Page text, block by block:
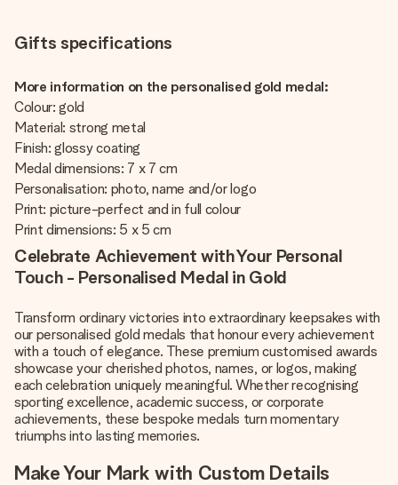
Gifts specifications
More information on the personalised gold medal:
Colour: gold
Material: strong metal
Finish: glossy coating
Medal dimensions: 7 x 7 cm
Personalisation: photo, name and/or logo
Print: picture-perfect and in full colour
Print dimensions: 5 x 5 cm
Celebrate Achievement with Your Personal
Touch - Personalised Medal in Gold
Transform ordinary victories into extraordinary keepsakes with
our personalised gold medals that honour every achievement
with a touch of elegance. These premium customised awards
showcase your cherished photos, names, or logos, making
each celebration uniquely meaningful. Whether recognising
sporting excellence, academic success, or corporate
achievements, these bespoke medals turn momentary
triumphs into lasting memories.
Make Your Mark with Custom Details